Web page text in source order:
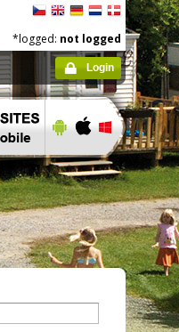
*logged: not logged
Login